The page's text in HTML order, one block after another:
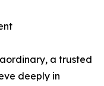
a trusted
deeply in